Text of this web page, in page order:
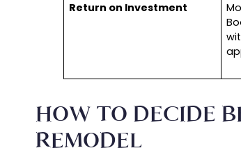
Return on Investment
HOW TO DECIDE
REMODEL